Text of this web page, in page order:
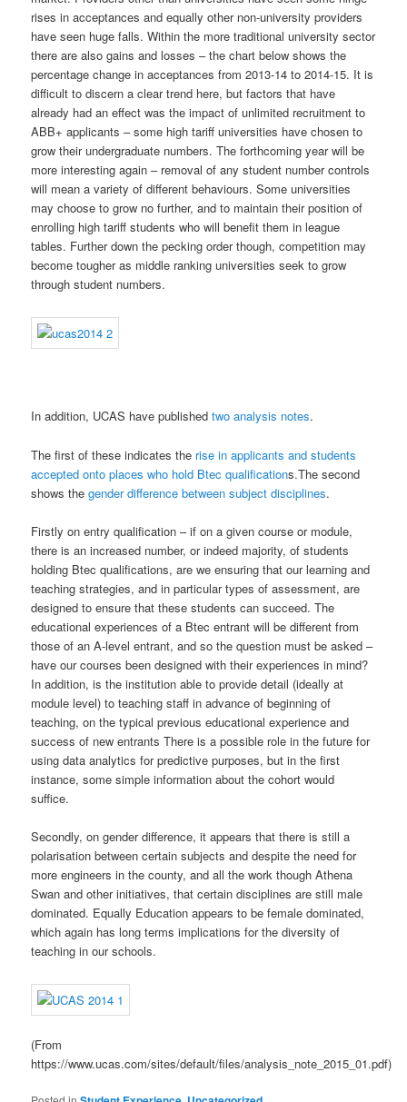
rises in acceptances and equally other non-university providers
have seen huge falls. Within the more traditional university sector
there are also gains and losses – the chart below shows the
percentage change in acceptances from 2013-14 to 2014-15. It is
difficult to discern a clear trend here, but factors that have
already had an effect was the impact of unlimited recruitment to
ABB+ applicants – some high tariff universities have chosen to
grow their undergraduate numbers. The forthcoming year will be
more interesting again – removal of any student number controls
will mean a variety of different behaviours. Some universities
may choose to grow no further, and to maintain their position of
enrolling high tariff students who will benefit them in league
tables. Further down the pecking order though, competition may
become tougher as middle ranking universities seek to grow
through student numbers.
In addition, UCAS have publishedtwo analysis notes.
The first of these indicates the rise in applicants and students
accepted onto places who hold Btec qualifications.The second
shows thegender difference between subject disciplines.
Firstly on entry qualification – if on a given course or module,
there is an increased number, or indeed majority, of students
holding Btec qualifications, are we ensuring that our learning and
teaching strategies, and in particular types of assessment, are
designed to ensure that these students can succeed. The
educational experiences of a Btec entrant will be different from
those of an A-level entrant, and so the question must be asked –
have our courses been designed with their experiences in mind?
In addition, is the institution able to provide detail (ideally at
module level) to teaching staff in advance of beginning of
teaching, on the typical previous educational experience and
success of new entrants There is a possible role in the future for
using data analytics for predictive purposes, but in the first
instance, some simple information about the cohort would
suffice.
Secondly, on gender difference, it appears that there is still a
polarisation between certain subjects and despite the need for
more engineers in the county, and all the work though Athena
Swan and other initiatives, that certain disciplines are still male
dominated. Equally Education appears to be female dominated,
which again has long terms implications for the diversity of
teaching in our schools.
(From
https://www.ucas.com/sites/default/files/analysis_note_2015_01.pdf)